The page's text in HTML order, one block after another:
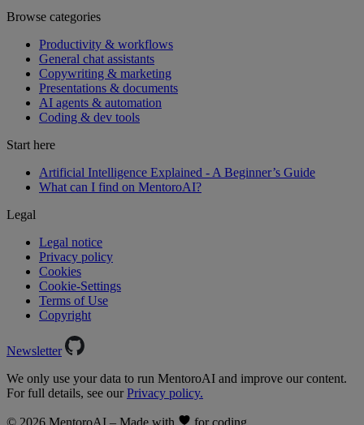
Browse categories
Productivity & workflows
General chat assistants
Copywriting & marketing
Presentations & documents
AI agents & automation
Coding & dev tools
Start here
Artificial Intelligence Explained - A Beginner’s Guide
What can I find on MentoroAI?
Legal
Legal notice
Privacy policy
Cookies
Cookie-Settings
Terms of Use
Copyright
Newsletter
We only use your data to run MentoroAI and improve our content.
For full details, see ourPrivacy policy.